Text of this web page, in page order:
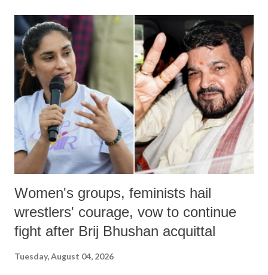
Women's groups, feminists hail
wrestlers' courage, vow to continue
fight after Brij Bhushan acquittal
Tuesday, August 04, 2026